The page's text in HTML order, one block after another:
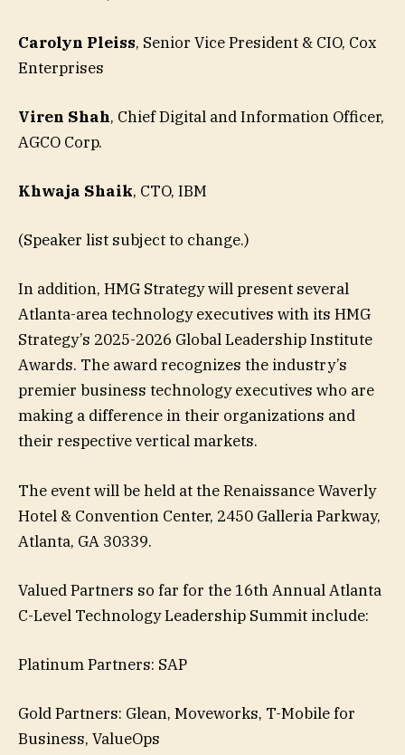
Carolyn Pleiss, Senior Vice President & CIO, Cox
Enterprises
Viren Shah, Chief Digital and Information Officer,
AGCO Corp.
Khwaja Shaik, CTO, IBM
(Speaker list subject to change.)
In addition, HMG Strategy will present several
Atlanta-area technology executives with its HMG
Strategy’s 2025-2026 Global Leadership Institute
Awards. The award recognizes the industry’s
premier business technology executives who are
making a difference in their organizations and
their respective vertical markets.
The event will be held at the Renaissance Waverly
Hotel & Convention Center, 2450 Galleria Parkway,
Atlanta, GA 30339.
Valued Partners so far for the 16th Annual Atlanta
C-Level Technology Leadership Summit include:
Platinum Partners: SAP
Gold Partners: Glean, Moveworks, T-Mobile for
Business, ValueOps